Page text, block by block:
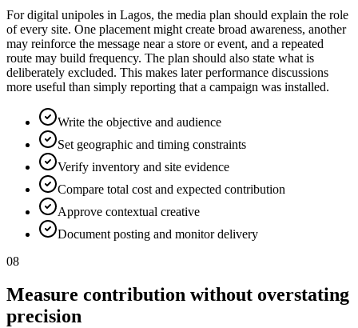
For digital unipoles in Lagos, the media plan should explain the role
of every site. One placement might create broad awareness, another
may reinforce the message near a store or event, and a repeated
route may build frequency. The plan should also state what is
deliberately excluded. This makes later performance discussions
more useful than simply reporting that a campaign was installed.
Write the objective and audience
Set geographic and timing constraints
Verify inventory and site evidence
Compare total cost and expected contribution
Approve contextual creative
Document posting and monitor delivery
08
Measure contribution without overstating
precision